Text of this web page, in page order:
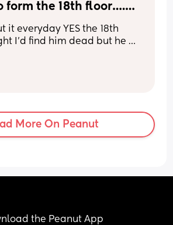
form the 18th floor….
even possible ?
it everyday YES the 18th
I’d find him dead but he
the way they are
for them to not break
fully healthy 3 years later
More On Peanut
the Peanut App